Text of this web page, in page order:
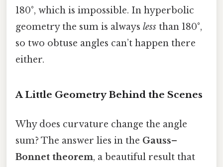
180°, which is impossible. In hyperbolic
geometry the sum is always less than 180°,
so two obtuse angles can’t happen there
either.
A Little Geometry Behind the Scenes
Why does curvature change the angle
sum? The answer lies in the Gauss–
Bonnet theorem, a beautiful result that